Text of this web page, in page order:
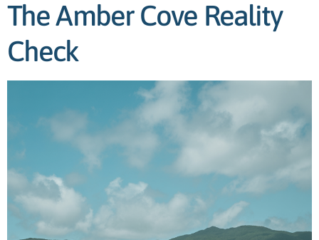
The Amber Cove Reality
Check